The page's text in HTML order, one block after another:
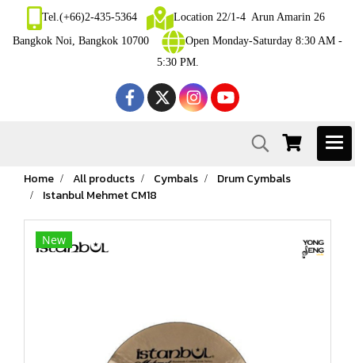
Tel.(+66)2-435-5364
Location 22/1-4 Arun Amarin 26
Bangkok Noi, Bangkok 10700
Open Monday-Saturday 8:30 AM -
5:30 PM.
Home All products Cymbals
Drum Cymbals
Istanbul Mehmet CM18
New